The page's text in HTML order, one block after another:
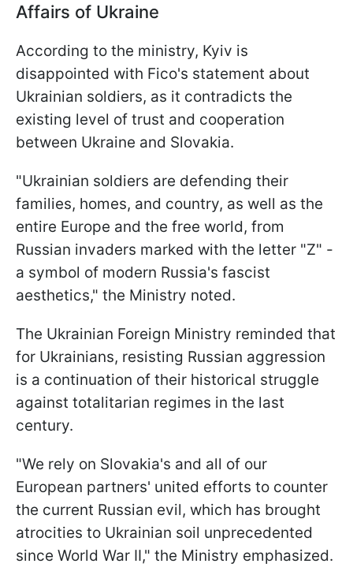
Affairs of Ukraine
According to the ministry, Kyiv is
disappointed with Fico's statement about
Ukrainian soldiers, as it contradicts the
existing level of trust and cooperation
between Ukraine and Slovakia.
"Ukrainian soldiers are defending their
families, homes, and country, as well as the
entire Europe and the free world, from
Russian invaders marked with the letter "Z" -
a symbol of modern Russia's fascist
aesthetics," the Ministry noted.
The Ukrainian Foreign Ministry reminded that
for Ukrainians, resisting Russian aggression
is a continuation of their historical struggle
against totalitarian regimes in the last
century.
"We rely on Slovakia's and all of our
European partners' united efforts to counter
the current Russian evil, which has brought
atrocities to Ukrainian soil unprecedented
since World War II," the Ministry emphasized.